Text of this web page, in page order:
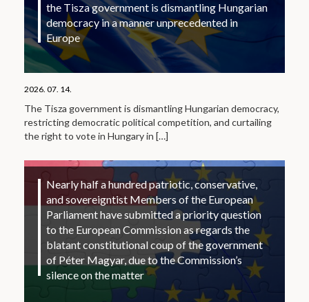
the Tisza government is dismantling Hungarian
democracy in a manner unprecedented in
Europe
2026. 07. 14.
The Tisza government is dismantling Hungarian democracy,
restricting democratic political competition, and curtailing
the right to vote in Hungary in […]
Nearly half a hundred patriotic, conservative,
and sovereigntist Members of the European
Parliament have submitted a priority question
to the European Commission as regards the
blatant constitutional coup of the government
of Péter Magyar, due to the Commission’s
silence on the matter